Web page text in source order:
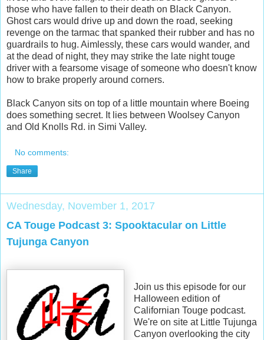
those who have fallen to their death on Black Canyon.
Ghost cars would drive up and down the road, seeking
revenge on the tarmac that spanked their rubber and has no
guardrails to hug. Aimlessly, these cars would wander, and
at the dead of night, they may strike the late night touge
driver with a fearsome visage of someone who doesn't know
how to brake properly around corners.
Black Canyon sits on top of a little mountain where Boeing
does something secret. It lies between Woolsey Canyon
and Old Knolls Rd. in Simi Valley.
No comments:
Share
Wednesday, November 1, 2017
CA Touge Podcast 3: Spooktacular on Little
Tujunga Canyon
Join us this episode for our
Halloween edition of
Californian Touge podcast.
We're on site at Little Tujunga
Canyon overlooking the city